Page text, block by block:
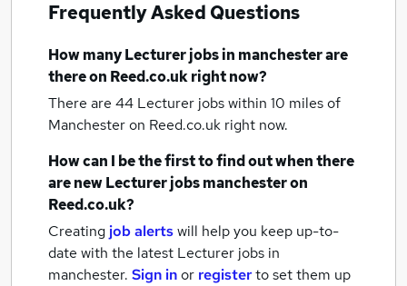
Frequently Asked Questions
How manyLecturer jobsin manchesterare
there on Reed.co.uk right now?
There are 44 Lecturer jobs within 10 miles of
Manchesteron Reed.co.uk right now.
How can I be the first to find out when there
are newLecturer jobsmanchesteron
Reed.co.uk?
Creating job alertswill help you keep up-to-
date with the latest Lecturer jobs in
manchester. Sign inor registerto set them up